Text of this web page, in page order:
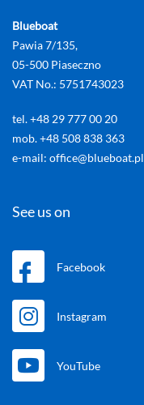
Blueboat
Pawia 7/135,
05-500 Piaseczno
VAT No.: 5751743023
tel. +48 29 777 00 20
mob. +48 508 838 363
e-mail: office@blueboat.pl
See us on
Facebook
Instagram
YouTube